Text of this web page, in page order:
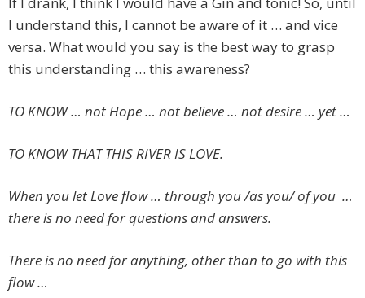
I understand this, I cannot be aware of it … and vice
versa. What would you say is the best way to grasp
this understanding … this awareness?
TO KNOW … not Hope … not believe … not desire … yet …
TO KNOW THAT THIS RIVER IS LOVE.
When you let Love flow … through you /as you/ of you …
there is no need for questions and answers.
There is no need for anything, other than to go with this
flow …